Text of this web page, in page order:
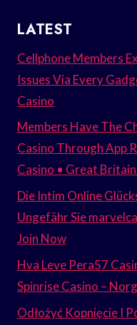
LATEST
Cellphone Members
Issues Via Every
Casino
Members Have The
Casino Through App
Casino • Great
Die Intim Online
Ungefähr Sie
Join Now
Hva Leve Pera57
Spinrise Casino –
Odłożyć Kopnięcie I